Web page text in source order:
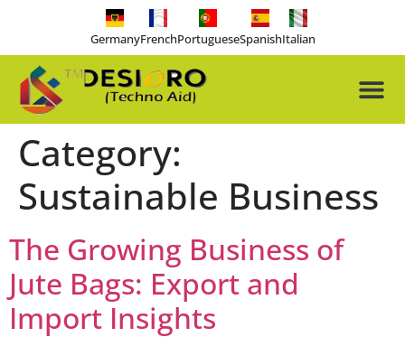
GermanyFrenchPortugueseSpanishItalian
Category:
Sustainable Business
The Growing Business of
Jute Bags: Export and
Import Insights